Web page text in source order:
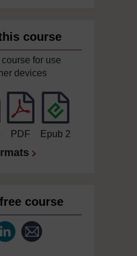
course
for use
devices
PDF Epub 2
course